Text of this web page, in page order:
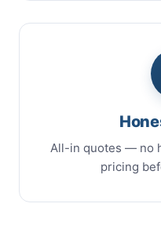
All-in quotes — no
pricing